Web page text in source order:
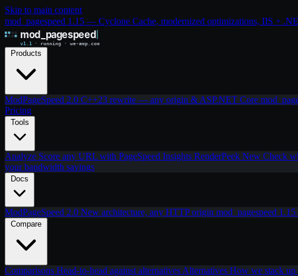
Skip to main content
mod_pagespeed 1.15 — Cyclone Cache, modernized optimizations, IIS +
Products
ModPageSpeed 2.0 C++23 rewrite — any origin & ASP.NET Core
Pricing
Tools
Analyze Score any URL with PageSpeed Insights RenderPeek New Check
your bandwidth savings
Docs
ModPageSpeed 2.0 New architecture, any HTTP origin mod_pagespeed 1.15
Compare
Comparisons Head-to-head against alternatives Alternatives How we stack up